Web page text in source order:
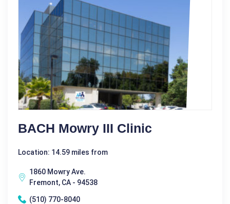
BACH Mowry III Clinic
Location: 14.59 miles from
1860 Mowry Ave.
Fremont, CA - 94538
(510) 770-8040